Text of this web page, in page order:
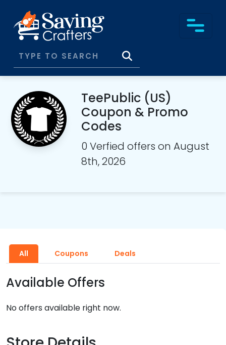
TeePublic (US)
Coupon & Promo
Codes
0 Verfied offers on August
8th, 2026
All Coupons Deals
Available Offers
No offers available right now.